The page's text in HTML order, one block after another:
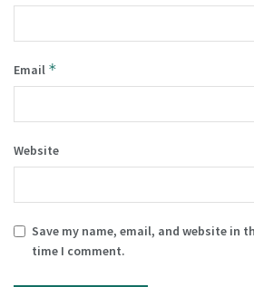
Email *
Website
Save my name, email, and website in
time I comment.